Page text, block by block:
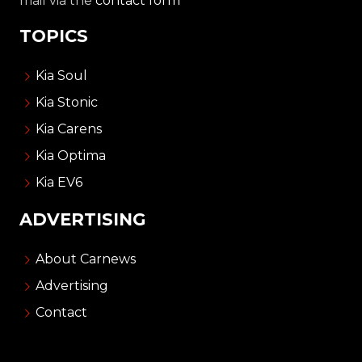
TOPICS
Kia Soul
Kia Stonic
Kia Carens
Kia Optima
Kia EV6
ADVERTISING
About Carnews
Advertising
Contact